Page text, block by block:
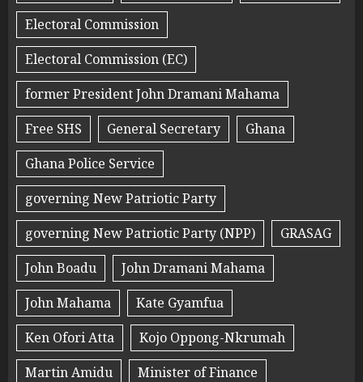
Electoral Commission
Electoral Commission (EC)
former President John Dramani Mahama
Free SHS
General Secretary
Ghana
Ghana Police Service
governing New Patriotic Party
governing New Patriotic Party (NPP)
GRASAG
John Boadu
John Dramani Mahama
John Mahama
Kate Gyamfua
Ken Ofori Atta
Kojo Oppong-Nkrumah
Martin Amidu
Minister of Finance